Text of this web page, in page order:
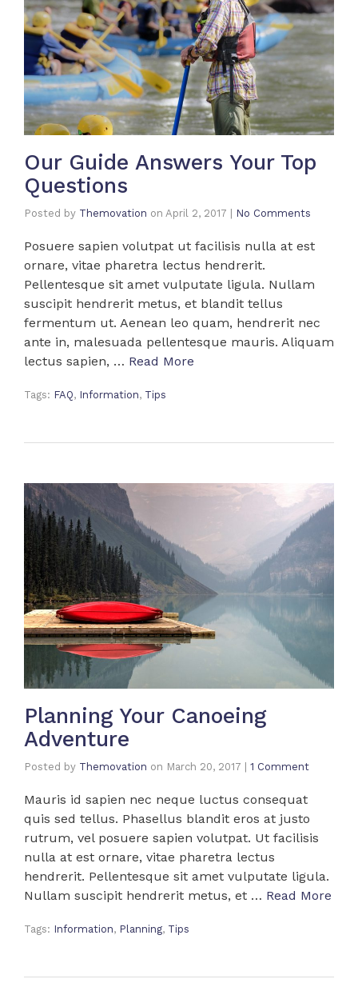
Our Guide Answers Your Top
Questions
Posted by Themovation on April 2, 2017 No Comments
Posuere sapien volutpat ut facilisis nulla at est
ornare, vitae pharetra lectus hendrerit.
Pellentesque sit amet vulputate ligula. Nullam
suscipit hendrerit metus, et blandit tellus
fermentum ut. Aenean leo quam, hendrerit nec
ante in, malesuada pellentesque mauris. Aliquam
lectus sapien, … Read More
Tags: FAQ, Information, Tips
Planning Your Canoeing
Adventure
Posted by Themovation on March 20, 2017 1 Comment
Mauris id sapien nec neque luctus consequat
quis sed tellus. Phasellus blandit eros at justo
rutrum, vel posuere sapien volutpat. Ut facilisis
nulla at est ornare, vitae pharetra lectus
hendrerit. Pellentesque sit amet vulputate ligula.
Nullam suscipit hendrerit metus, et … Read More
Tags: Information, Planning, Tips